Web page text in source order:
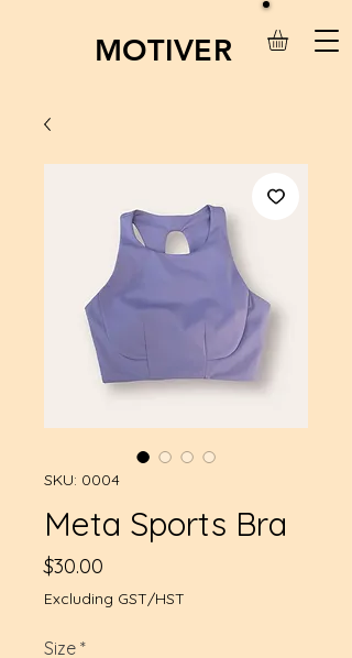
MOTIVER
SKU: 0004
Meta Sports Bra
$30.00
Excluding GST/HST
Size *